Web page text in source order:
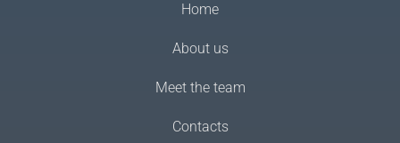
Home
About us
Meet the team
Contacts